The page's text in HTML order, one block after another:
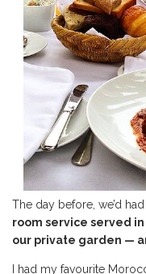
The day before, we’d had
room service served
our private garden —
I had my favourite